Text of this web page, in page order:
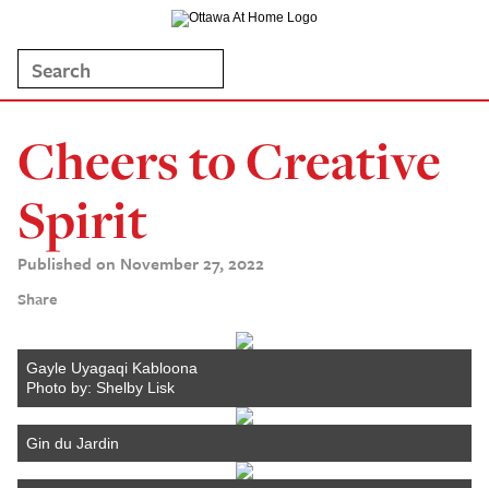
Cheers to Creative
Spirit
Published on November 27, 2022
Share
Gayle Uyagaqi Kabloona
Photo by: Shelby Lisk
Gin du Jardin